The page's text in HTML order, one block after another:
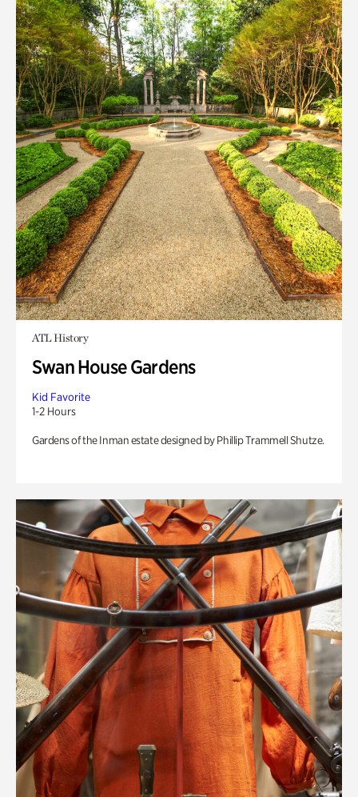
ATL History
Swan House Gardens
Kid Favorite
1-2 Hours
Gardens of the Inman estate designed by Phillip Trammell Shutze.